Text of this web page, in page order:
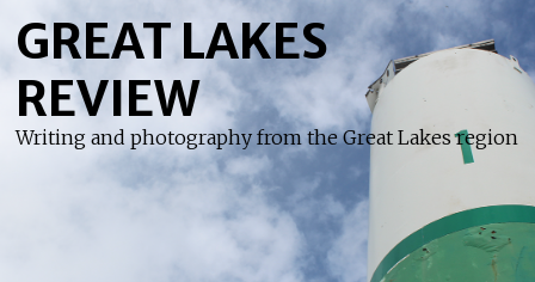
GREAT LAKES
REVIEW
Writing and photography from the Great Lakes region